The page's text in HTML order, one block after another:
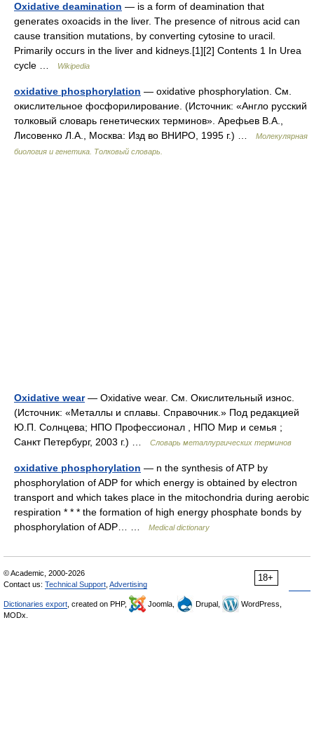
Oxidative deamination — is a form of deamination that
generates oxoacids in the liver. The presence of nitrous acid can
cause transition mutations, by converting cytosine to uracil.
Primarily occurs in the liver and kidneys.[1][2] Contents 1 In Urea
cycle …
Wikipedia
oxidative phosphorylation — oxidative phosphorylation. См.
окислительное фосфорилирование. (Источник: «Англо русский
толковый словарь генетических терминов». Арефьев В.А.,
Лисовенко Л.А., Москва: Изд во ВНИРО, 1995 г.) …
Молекулярная
биология и генетика. Толковый словарь.
Oxidative wear— Oxidative wear. См. Окислительный износ.
(Источник: «Металлы и сплавы. Справочник.» Под редакцией
Ю.П. Солнцева; НПО Профессионал , НПО Мир и семья ;
Санкт Петербург, 2003 г.) …
Словарь металлургических терминов
oxidative phosphorylation — n the synthesis of ATP by
phosphorylation of ADP for which energy is obtained by electron
transport and which takes place in the mitochondria during aerobic
respiration * * * the formation of high energy phosphate bonds by
phosphorylation of ADP… …
Medical dictionary
18+
© Academic, 2000-2026
Contact us: Technical Support Advertising
Dictionaries export , created on PHP, Joomla, Drupal,
WordPress,
MODx.